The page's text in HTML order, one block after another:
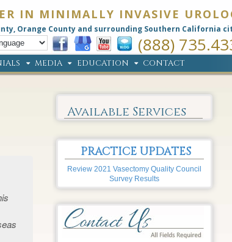
IN MINIMALLY INVASIVE
Orange County and surrounding Southern California
(888)
MEDIA EDUCATION CONTACT
Available Services
PRACTICE UPDATES
Review 2021 Vasectomy Quality Council
Survey Results